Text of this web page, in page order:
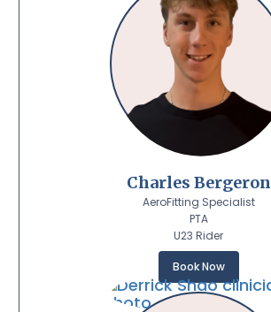
Charles Bergeron
AeroFitting Specialist
PTA
U23 Rider
Book Now